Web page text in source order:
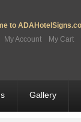
to
My Account My Cart
Gallery